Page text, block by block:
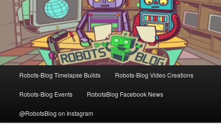
Robots-Blog Timelapse Builds Robots-Blog Video Creations
Robots-Blog Events RobotsBlog Facebook News
@RobotsBlog on Instagram